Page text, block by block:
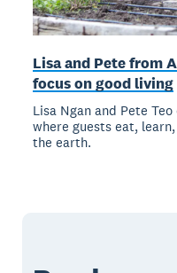
Lisa and Pete from
focus on good living
Lisa Ngan and Pete
where guests eat,
the earth.